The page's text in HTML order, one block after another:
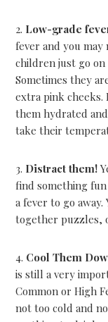
2. Low-grade
fever and you may
children just go
Sometimes they
extra pink
them hydrated
take their
3. Distract them!
find something
a fever to go
together puzzles,
4. Cool Them
is still a very
Common or High
not too cold and